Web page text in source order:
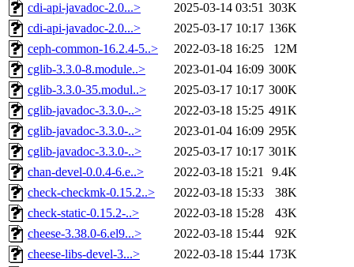
cdi-api-javadoc-2.0...>
2025-03-14 03:51 303K
cdi-api-javadoc-2.0...>
2025-03-17 10:17 136K
ceph-common-16.2.4-5..>
2022-03-18 16:25
12M
cglib-3.3.0-8.module..>
2023-01-04 16:09 300K
cglib-3.3.0-35.modul..>
2025-03-17 10:17 300K
cglib-javadoc-3.3.0-..>
2022-03-18 15:25 491K
cglib-javadoc-3.3.0-..>
2023-01-04 16:09 295K
cglib-javadoc-3.3.0-..>
2025-03-17 10:17 301K
chan-devel-0.0.4-6.e..>
2022-03-18 15:21
9.4K
check-checkmk-0.15.2..>
2022-03-18 15:33
38K
check-static-0.15.2-..>
2022-03-18 15:28
43K
cheese-3.38.0-6.el9...>
2022-03-18 15:44
92K
cheese-libs-devel-3...>
2022-03-18 15:44 173K